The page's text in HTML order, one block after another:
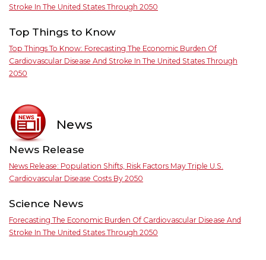
Stroke In The United States Through 2050
Top Things to Know
Top Things To Know: Forecasting The Economic Burden Of
Cardiovascular Disease And Stroke In The United States Through
2050
News
News Release
News Release: Population Shifts, Risk Factors May Triple U.S.
Cardiovascular Disease Costs By 2050
Science News
Forecasting The Economic Burden Of Cardiovascular Disease And
Stroke In The United States Through 2050